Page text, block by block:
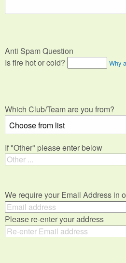
Anti Spam Question
Is fire hot or cold?
Why
Which Club/Team are you from?
If "Other" please enter below
We require your Email Address in
Please re-enter your address